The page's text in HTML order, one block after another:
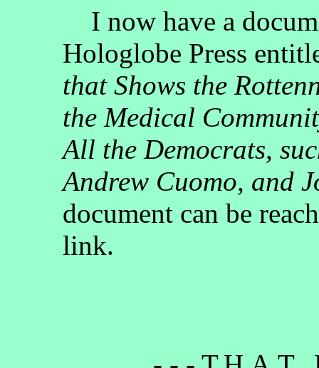
I now have a
Hologlobe Press
that Shows the
the Medical
All the Democrats,
Andrew Cuomo, and
document can be
link.